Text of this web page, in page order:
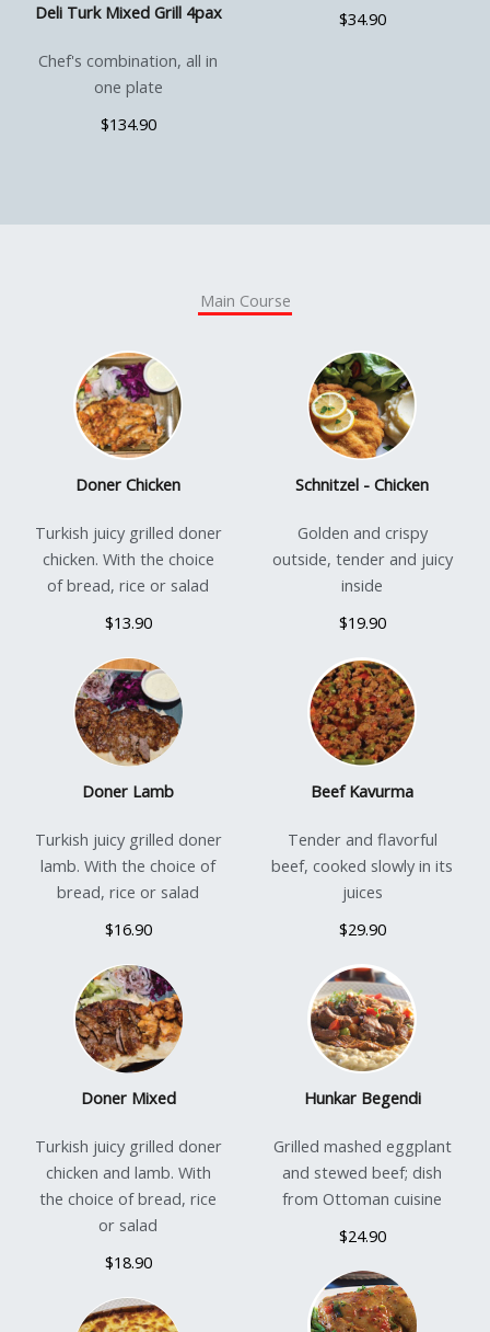
Deli Turk Mixed Grill 4pax
Chef's combination, all in
one plate
$134.90
$34.90
Main Course
Doner Chicken
Turkish juicy grilled doner
chicken. With the choice
of bread, rice or salad
$13.90
Doner Lamb
Turkish juicy grilled doner
lamb. With the choice of
bread, rice or salad
$16.90
Doner Mixed
Turkish juicy grilled doner
chicken and lamb. With
the choice of bread, rice
or salad
$18.90
Schnitzel - Chicken
Golden and crispy
outside, tender and juicy
inside
$19.90
Beef Kavurma
Tender and flavorful
beef, cooked slowly in its
juices
$29.90
Hunkar Begendi
Grilled mashed eggplant
and stewed beef; dish
from Ottoman cuisine
$24.90